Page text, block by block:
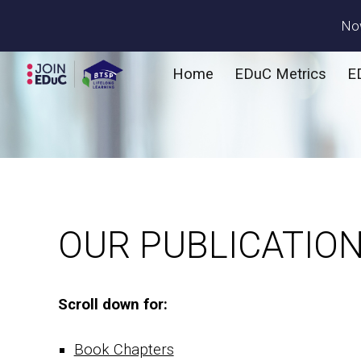
Home EDuC Metrics
OUR
Scroll down for:
Book Chapters